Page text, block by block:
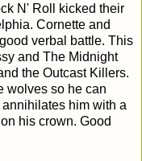
N' Roll kicked their
Cornette and
verbal battle. This
and The Midnight
the Outcast Killers.
wolves so he can
him with a
his crown. Good